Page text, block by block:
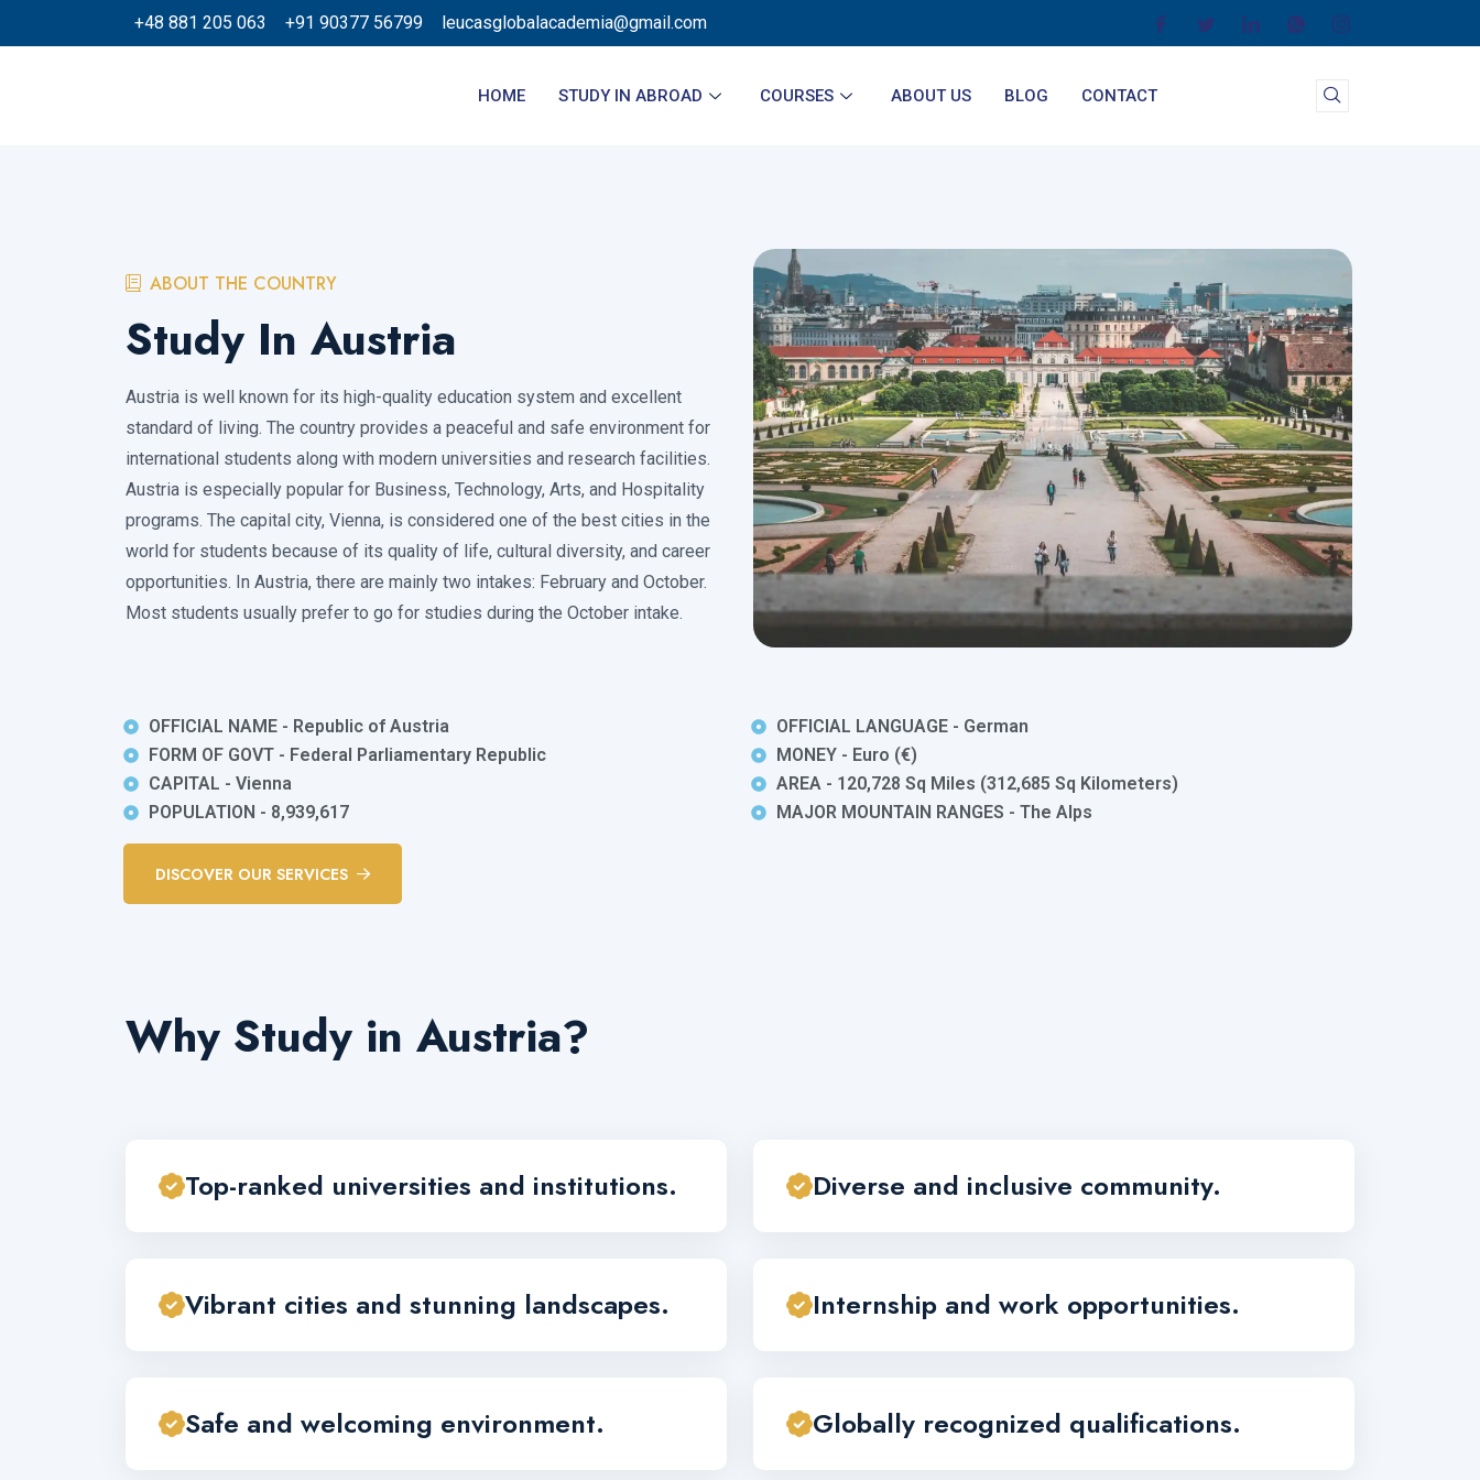
+48 881 205 063 +91 90377 56799 leucasglobalacademia@gmail.com
HOME STUDY IN ABROAD COURSES ABOUT US BLOG CONTACT
ABOUT THE COUNTRY
Study In Austria
Austria is well known for its high-quality education system and excellent
standard of living. The country provides a peaceful and safe environment for
international students along with modern universities and research facilities.
Austria is especially popular for Business, Technology, Arts, and Hospitality
programs. The capital city, Vienna, is considered one of the best cities in the
world for students because of its quality of life, cultural diversity, and career
opportunities. In Austria, there are mainly two intakes: February and October.
Most students usually prefer to go for studies during the October intake.
OFFICIAL NAME - Republic of Austria
FORM OF GOVT - Federal Parliamentary Republic
CAPITAL - Vienna
POPULATION - 8,939,617
DISCOVER OUR SERVICES
OFFICIAL LANGUAGE - German
MONEY - Euro (€)
AREA - 120,728 Sq Miles (312,685 Sq Kilometers)
MAJOR MOUNTAIN RANGES - The Alps
Why Study in Austria?
Top-ranked universities and institutions. Diverse and inclusive community.
Vibrant cities and stunning landscapes. Internship and work opportunities.
Safe and welcoming environment. Globally recognized qualifications.